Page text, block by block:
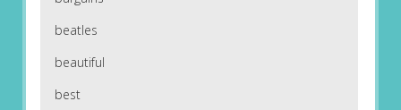
beatles
beautiful
best